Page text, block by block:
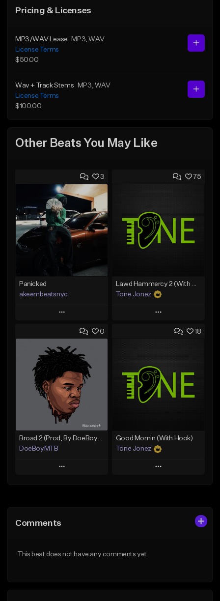
Pricing & Licenses
MP3/WAV Lease MP3 , WAV
License Terms
$50.00
Wav + Track Stems MP3 , WAV
License Terms
$100.00
Other Beats You May Like
3
Panicked
akeembeatsnyc
Play
Add to Queue
Add To Playlist
Like Beat
From $20.00
Find similar
75
Tone Jonez
Play
Add to Queue
Like Beat
From $50.00
0
Broad 2 (Prod, By DoeBoyMTB)
DoeBoyMTB
Play
Like Beat
18
Good Mornin (With Hook)
Tone Jonez
Play
Comments
This beat does not have any comments yet.